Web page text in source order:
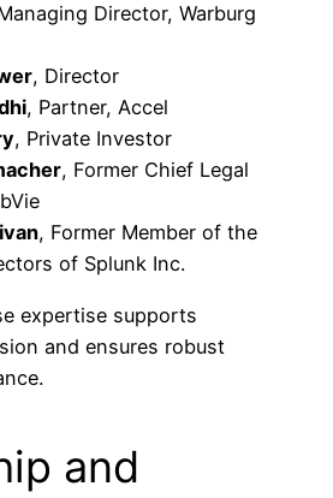
Director, Warburg
, Director
, Partner, Accel
, Private Investor
, Former Chief Legal
, Former Member of the
of Splunk Inc.
expertise supports
and ensures robust
and